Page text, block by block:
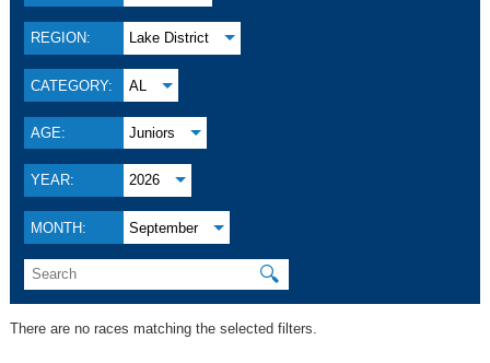
REGION: Lake District
CATEGORY: AL
AGE: Juniors
YEAR: 2026
MONTH: September
🔍
There are no races matching the selected filters.